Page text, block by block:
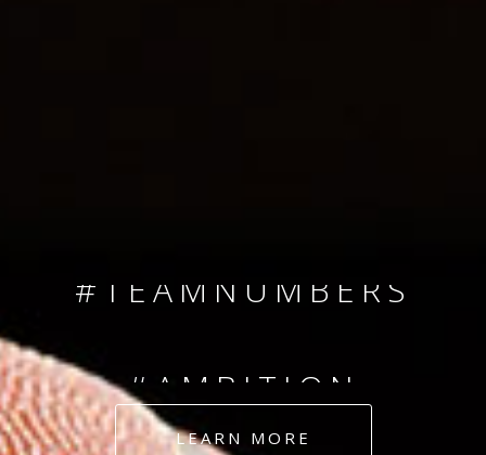
#AMBITION
#DEDICATION
LEARN MORE